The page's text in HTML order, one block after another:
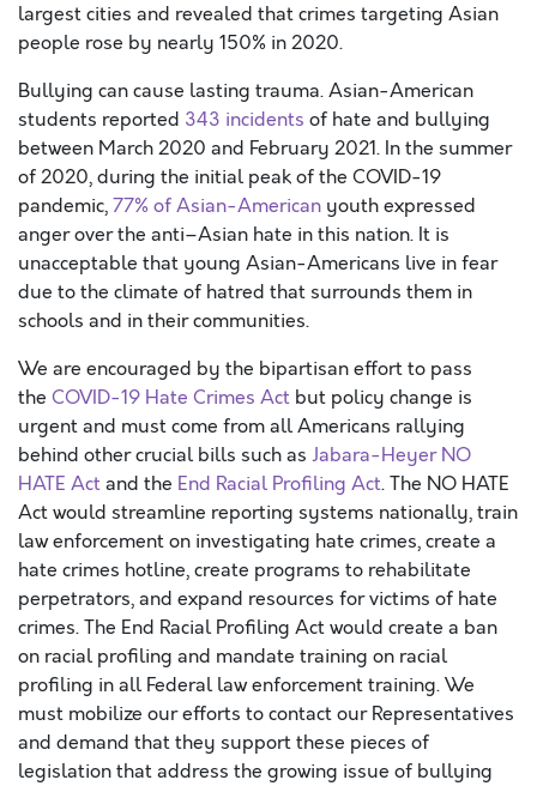
largest cities and revealed that crimes targeting Asian
people rose by nearly 150% in 2020.
Bullying can cause lasting trauma. Asian-American
students reported 343 incidents of hate and bullying
between March 2020 and February 2021. In the summer
of 2020, during the initial peak of the COVID-19
pandemic,77% of Asian-American youth expressed
anger over the anti–Asian hate in this nation. It is
unacceptable that young Asian-Americans live in fear
due to the climate of hatred that surrounds them in
schools and in their communities.
We are encouraged by the bipartisan effort to pass
the COVID-19 Hate Crimes Act but policy change is
urgent and must come from all Americans rallying
behind other crucial bills such as Jabara-Heyer NO
HATE Actand the End Racial Profiling Act. The NO HATE
Act would streamline reporting systems nationally, train
law enforcement on investigating hate crimes, create a
hate crimes hotline, create programs to rehabilitate
perpetrators, and expand resources for victims of hate
crimes. The End Racial Profiling Act would create a ban
on racial profiling and mandate training on racial
profiling in all Federal law enforcement training. We
must mobilize our efforts to contact our Representatives
and demand that they support these pieces of
legislation that address the growing issue of bullying